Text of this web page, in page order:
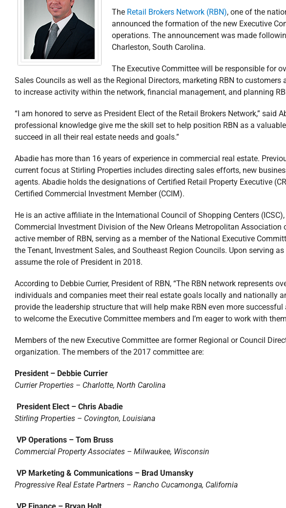
The Retail Brokers Network (RBN), one of the
announced the formation of the new Executive
operations. The announcement was made
Charleston, South Carolina.
The Executive Committee will be responsible for
Sales Councils as well as the Regional Directors, marketing RBN to
to increase activity within the network, financial management, and planning
“I am honored to serve as President Elect of the Retail Brokers Network,” said
professional knowledge give me the skill set to help position RBN as a
succeed in all their real estate needs and goals.”
Abadie has more than 16 years of experience in commercial real estate.
current focus at Stirling Properties includes directing sales efforts, new
agents. Abadie holds the designations of Certified Retail Property Executive
Certified Commercial Investment Member (CCIM).
He is an active affiliate in the International Council of Shopping Centers
Commercial Investment Division of the New Orleans Metropolitan Association
active member of RBN, serving as a member of the National Executive
the Tenant, Investment Sales, and Southeast Region Councils. Upon serving
assume the role of President in 2018.
According to Debbie Currier, President of RBN, “The RBN network represents
individuals and companies meet their real estate goals locally and nationally
provide the leadership structure that will help make RBN even more successful
to welcome the Executive Committee members and I’m eager to work with
Members of the new Executive Committee are former Regional or Council
organization. The members of the 2017 committee are:
President – Debbie Currier
Currier Properties – Charlotte, North Carolina
President Elect – Chris Abadie
Stirling Properties – Covington, Louisiana
VP Operations – Tom Bruss
Commercial Property Associates – Milwaukee, Wisconsin
VP Marketing & Communications – Brad Umansky
Progressive Real Estate Partners – Rancho Cucamonga, California